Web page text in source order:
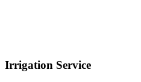
Irrigation Service